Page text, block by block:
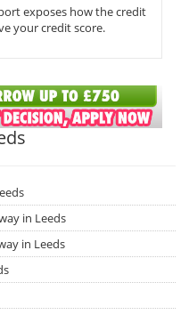
exposes how the credit
your credit score.
in Leeds
in Leeds